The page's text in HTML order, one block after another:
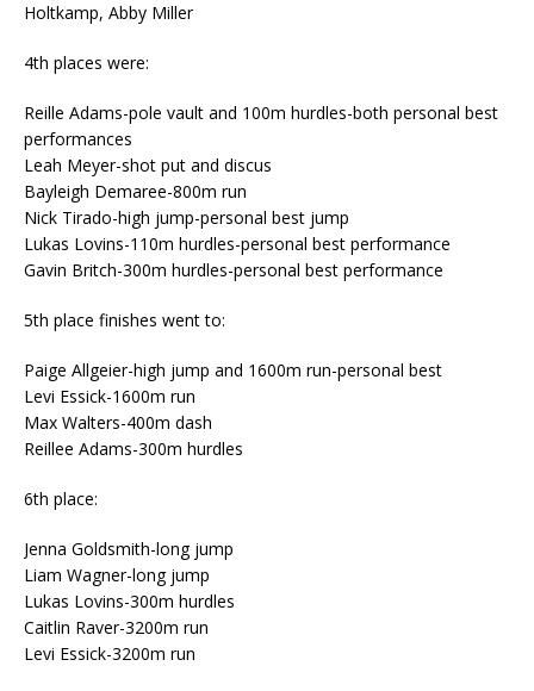
Holtkamp, Abby Miller
4th places were:
Reille Adams-pole vault and 100m hurdles-both personal best
performances
Leah Meyer-shot put and discus
Bayleigh Demaree-800m run
Nick Tirado-high jump-personal best jump
Lukas Lovins-110m hurdles-personal best performance
Gavin Britch-300m hurdles-personal best performance
5th place finishes went to:
Paige Allgeier-high jump and 1600m run-personal best
Levi Essick-1600m run
Max Walters-400m dash
Reillee Adams-300m hurdles
6th place:
Jenna Goldsmith-long jump
Liam Wagner-long jump
Lukas Lovins-300m hurdles
Caitlin Raver-3200m run
Levi Essick-3200m run